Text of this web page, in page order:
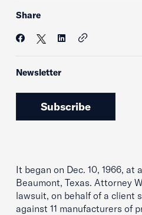
Share
Newsletter
Subscribe
It began on Dec. 10, 1966, at
Beaumont, Texas. Attorney
lawsuit, on behalf of a client
against 11 manufacturers of